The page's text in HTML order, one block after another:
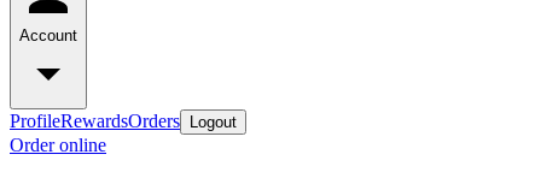
Account
ProfileRewardsOrders Logout
Order online